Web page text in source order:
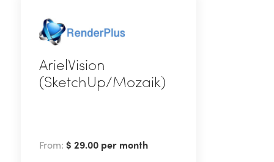
ArielVision
(SketchUp/Mozaik)
From: $ 29.00 per month
multiple